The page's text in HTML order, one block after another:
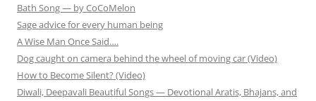
Bath Song — by CoCoMelon
Sage advice for every human being
A Wise Man Once Said….
Dog caught on camera behind the wheel of moving car (Video)
How to Become Silent? (Video)
Diwali, Deepavali Beautiful Songs — Devotional Aratis, Bhajans, and